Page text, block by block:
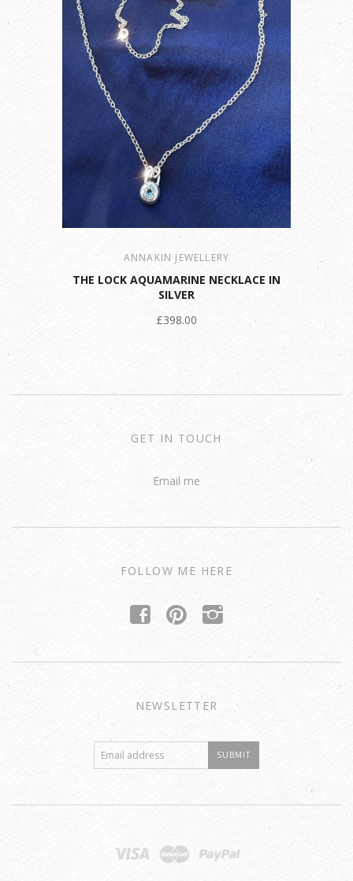
ANNAKIN JEWELLERY
THE LOCK AQUAMARINE NECKLACE IN
SILVER
£398.00
GET IN TOUCH
Email me
FOLLOW ME HERE
f p i
NEWSLETTER